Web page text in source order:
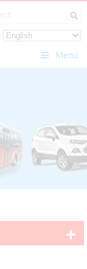
Menu